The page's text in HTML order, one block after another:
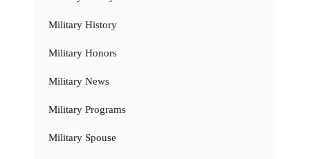
Military History
Military Honors
Military News
Military Programs
Military Spouse